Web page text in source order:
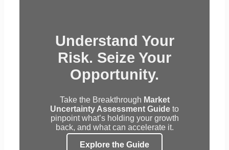
Understand Your
Risk. Seize Your
Opportunity.
Take the Breakthrough Market
Uncertainty Assessment Guide to
pinpoint what’s holding your growth
back, and what can accelerate it.
Explore the Guide